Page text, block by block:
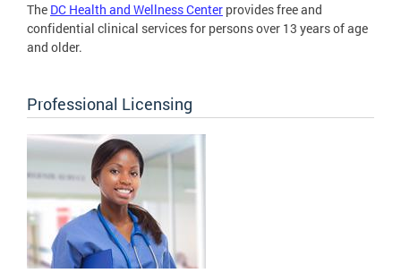
The DC Health and Wellness Center provides free and
confidential clinical services for persons over 13 years of age
and older.
Professional Licensing